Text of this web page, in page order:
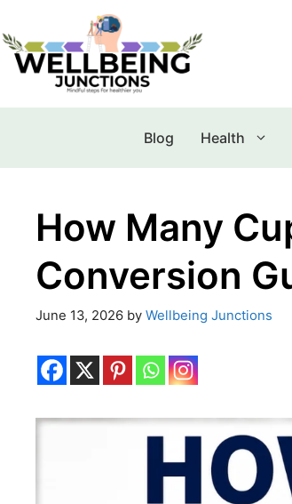
Blog Health
How Many
Conversion
June 13, 2026 by Wellbeing Junctions